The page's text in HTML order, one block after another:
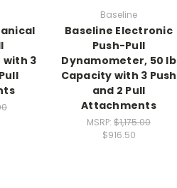
3
Baseline
Baseline Electronic
Push-Pull
Dynamometer, 50 lb
Capacity with 3 Push
and 2 Pull
Attachments
MSRP: $1,175.00
$916.50